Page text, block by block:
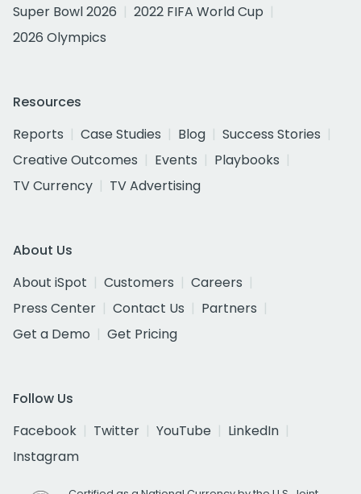
Super Bowl 2026
2022 FIFA World Cup
2026 Olympics
Resources
Reports
Case Studies Blog
Success Stories
Creative Outcomes
Events
Playbooks
TV Currency
TV Advertising
About Us
About iSpot
Customers
Careers
Press Center
Contact Us
Partners
Get a Demo
Get Pricing
Follow Us
Facebook
Twitter YouTube
LinkedIn
Instagram